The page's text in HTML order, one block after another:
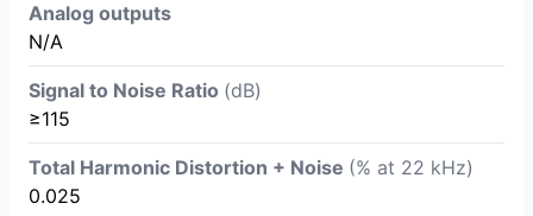
Analog outputs
N/A
Signal to Noise Ratio (dB)
≥115
Total Harmonic Distortion + Noise (% at 22 kHz)
0.025